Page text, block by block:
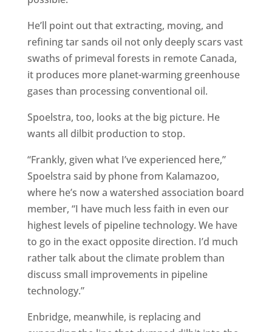
He’ll point out that extracting, moving, and
refining tar sands oil not only deeply scars vast
swaths of primeval forests in remote Canada,
it produces more planet-warming greenhouse
gases than processing conventional oil.
Spoelstra, too, looks at the big picture. He
wants all dilbit production to stop.
“Frankly, given what I’ve experienced here,”
Spoelstra said by phone from Kalamazoo,
where he’s now a watershed association board
member, “I have much less faith in even our
highest levels of pipeline technology. We have
to go in the exact opposite direction. I’d much
rather talk about the climate problem than
discuss small improvements in pipeline
technology.”
Enbridge, meanwhile, is replacing and